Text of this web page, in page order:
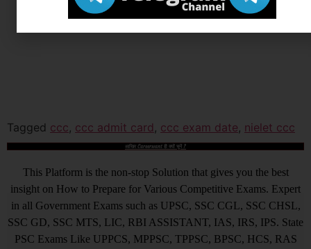
Tagged ccc, ccc admit card , ccc exam date, nielet ccc
आखिर Careerwant ही क्यों चुनें ?
This Platform is the non-stop Solution that gives you the best
insight on How to Prepare for Various Competitive Exams. Expert
in all Government Exams such as UPSC, SSC CGL, SSC CHSL,
SSC GD, SSC MTS, LIC, RBI ASSISTANT, IAS, IRS, IPS. State
PSC Exams Like UPPCS, MPPSC, TPPSC, BPSC, HCS, RAS